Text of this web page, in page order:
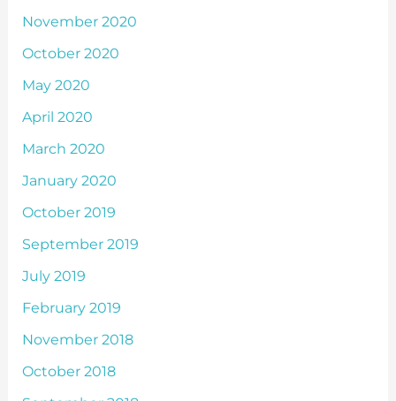
November 2020
October 2020
May 2020
April 2020
March 2020
January 2020
October 2019
September 2019
July 2019
February 2019
November 2018
October 2018